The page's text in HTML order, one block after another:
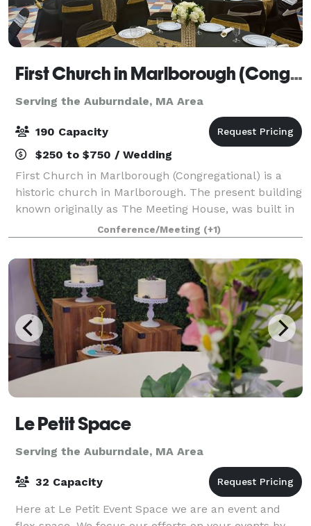
First Church in Marlborough (Congregational)
Serving the Auburndale, MA Area
190 Capacity
$250 to $750 / Wedding
First Church in Marlborough (Congregational) is a
historic church in Marlborough. The present building
known originally as The Meeting House, was built in
1853, and has an attached 43'x 65' Parish Hall (built
later) that seats up to 190 peo
Conference/Meeting (+1)
Le Petit Space
Serving the Auburndale, MA Area
32 Capacity
Here at Le Petit Event Space we are an event and